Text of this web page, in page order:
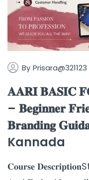
By Prisara@321123
𝐀𝐀𝐑𝐈 𝐁𝐀𝐒𝐈𝐂
– 𝐁𝐞𝐠𝐢𝐧𝐧𝐞𝐫
𝐁𝐫𝐚𝐧𝐝𝐢𝐧𝐠
Kannada
𝐂𝐨𝐮𝐫𝐬𝐞